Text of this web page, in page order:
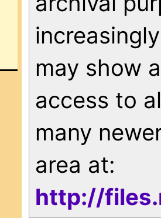
may show
access to
many
area at:
http://